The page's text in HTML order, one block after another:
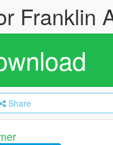
Franklin
Share